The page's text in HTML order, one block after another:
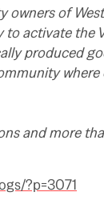
owners of
activate the
produced
and more
?p=3071